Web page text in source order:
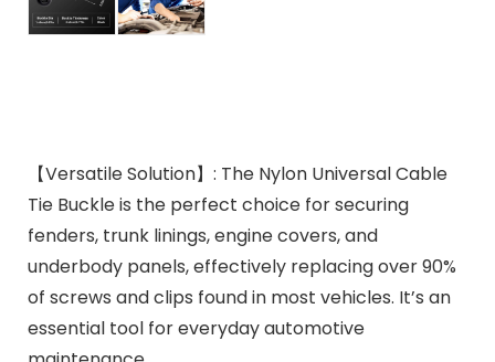
【Versatile Solution】: The Nylon Universal Cable
Tie Buckle is the perfect choice for securing
fenders, trunk linings, engine covers, and
underbody panels, effectively replacing over 90%
of screws and clips found in most vehicles. It’s an
essential tool for everyday automotive